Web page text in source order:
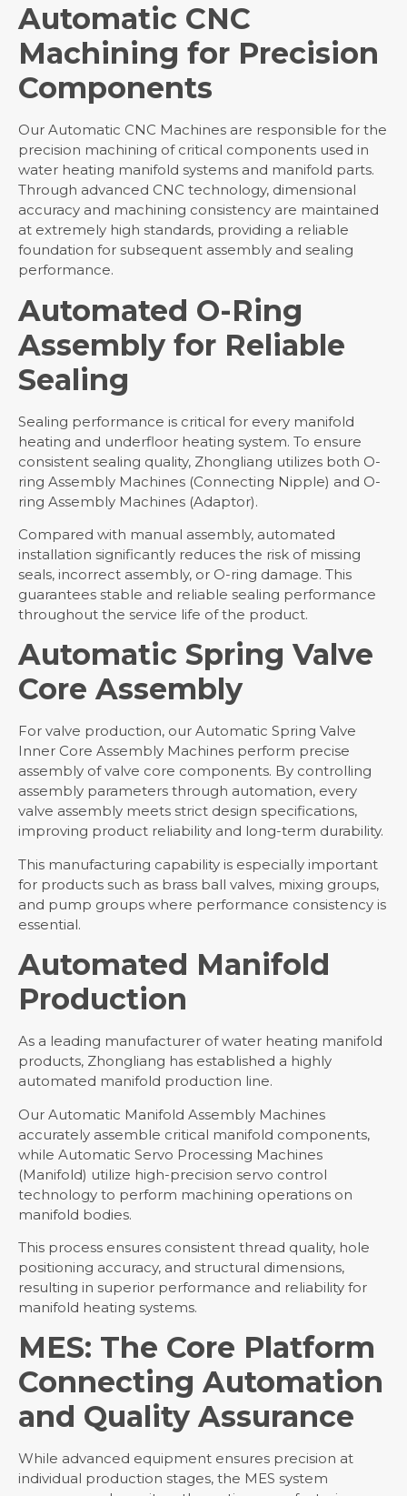
Automatic CNC
Machining for Precision
Components
Our Automatic CNC Machines are responsible for the
precision machining of critical components used in
water heating manifold systems and manifold parts.
Through advanced CNC technology, dimensional
accuracy and machining consistency are maintained
at extremely high standards, providing a reliable
foundation for subsequent assembly and sealing
performance.
Automated O-Ring
Assembly for Reliable
Sealing
Sealing performance is critical for every manifold
heating and underfloor heating system. To ensure
consistent sealing quality, Zhongliang utilizes both O-
ring Assembly Machines (Connecting Nipple) and O-
ring Assembly Machines (Adaptor).
Compared with manual assembly, automated
installation significantly reduces the risk of missing
seals, incorrect assembly, or O-ring damage. This
guarantees stable and reliable sealing performance
throughout the service life of the product.
Automatic Spring Valve
Core Assembly
For valve production, our Automatic Spring Valve
Inner Core Assembly Machines perform precise
assembly of valve core components. By controlling
assembly parameters through automation, every
valve assembly meets strict design specifications,
improving product reliability and long-term durability.
This manufacturing capability is especially important
for products such as brass ball valves, mixing groups,
and pump groups where performance consistency is
essential.
Automated Manifold
Production
As a leading manufacturer of water heating manifold
products, Zhongliang has established a highly
automated manifold production line.
Our Automatic Manifold Assembly Machines
accurately assemble critical manifold components,
while Automatic Servo Processing Machines
(Manifold) utilize high-precision servo control
technology to perform machining operations on
manifold bodies.
This process ensures consistent thread quality, hole
positioning accuracy, and structural dimensions,
resulting in superior performance and reliability for
manifold heating systems.
MES: The Core Platform
Connecting Automation
and Quality Assurance
While advanced equipment ensures precision at
individual production stages, the MES system